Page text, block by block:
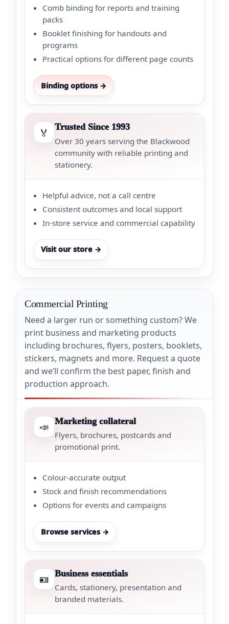
Comb binding for reports and training
packs
Booklet finishing for handouts and
programs
Practical options for different page counts
Binding options →
🏅
Trusted Since 1993
Over 30 years serving the Blackwood
community with reliable printing and
stationery.
Helpful advice, not a call centre
Consistent outcomes and local support
In-store service and commercial capability
Visit our store →
Commercial Printing
Need a larger run or something custom? We
print business and marketing products
including brochures, flyers, posters, booklets,
stickers, magnets and more. Request a quote
and we’ll confirm the best paper, finish and
production approach.
📣 Marketing collateral
Flyers, brochures, postcards and
promotional print.
Colour-accurate output
Stock and finish recommendations
Options for events and campaigns
Browse services →
🪪 Business essentials
Cards, stationery, presentation and
branded materials.